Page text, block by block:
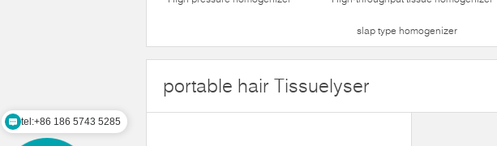
slap type homogenizer
portable hair Tissuelyser
tel:+86 186 5743 5285